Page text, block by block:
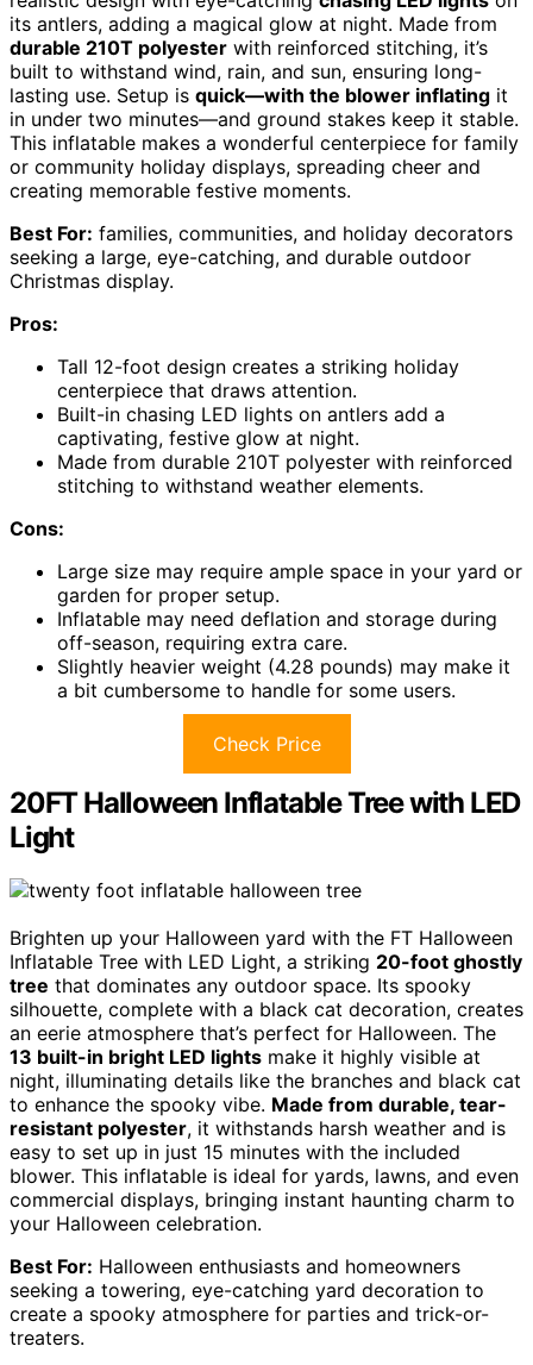
its antlers, adding a magical glow at night. Made from
durable 210T polyester with reinforced stitching, it’s
built to withstand wind, rain, and sun, ensuring long-
lasting use. Setup is quick—with the blower inflating it
in under two minutes—and ground stakes keep it stable.
This inflatable makes a wonderful centerpiece for family
or community holiday displays, spreading cheer and
creating memorable festive moments.
Best For: families, communities, and holiday decorators
seeking a large, eye-catching, and durable outdoor
Christmas display.
Pros:
Tall 12-foot design creates a striking holiday
centerpiece that draws attention.
Built-in chasing LED lights on antlers add a
captivating, festive glow at night.
Made from durable 210T polyester with reinforced
stitching to withstand weather elements.
Cons:
Large size may require ample space in your yard or
garden for proper setup.
Inflatable may need deflation and storage during
off-season, requiring extra care.
Slightly heavier weight (4.28 pounds) may make it
a bit cumbersome to handle for some users.
Check Price
20FT Halloween Inflatable Tree with LED
Light
Brighten up your Halloween yard with the FT Halloween
Inflatable Tree with LED Light, a striking 20-foot ghostly
tree that dominates any outdoor space. Its spooky
silhouette, complete with a black cat decoration, creates
an eerie atmosphere that’s perfect for Halloween. The
13 built-in bright LED lights make it highly visible at
night, illuminating details like the branches and black cat
to enhance the spooky vibe. Made from durable, tear-
resistant polyester, it withstands harsh weather and is
easy to set up in just 15 minutes with the included
blower. This inflatable is ideal for yards, lawns, and even
commercial displays, bringing instant haunting charm to
your Halloween celebration.
Best For: Halloween enthusiasts and homeowners
seeking a towering, eye-catching yard decoration to
create a spooky atmosphere for parties and trick-or-
treaters.